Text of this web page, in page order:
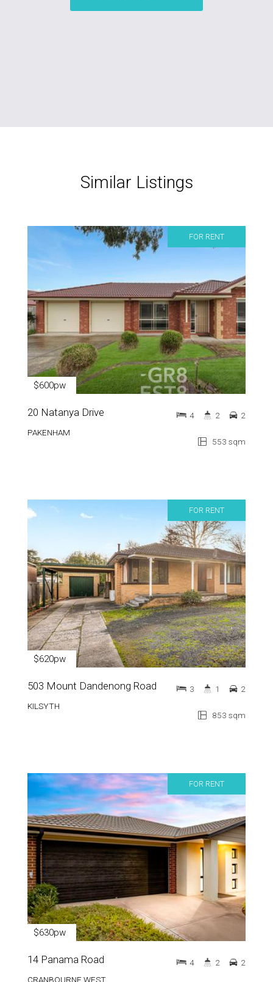
Similar Listings
FOR RENT
$600pw
20 Natanya Drive
PAKENHAM
553 sqm
4 2 2
FOR RENT
$620pw
503 Mount Dandenong Road
KILSYTH
853 sqm
3 1 2
FOR RENT
$630pw
14 Panama Road
CRANBOURNE WEST
4 2 2